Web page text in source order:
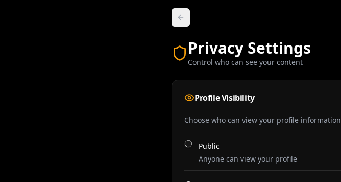
Privacy Settings
Control who can see your content
Profile Visibility
Choose who can view your profile information
Public
Anyone can view your profile